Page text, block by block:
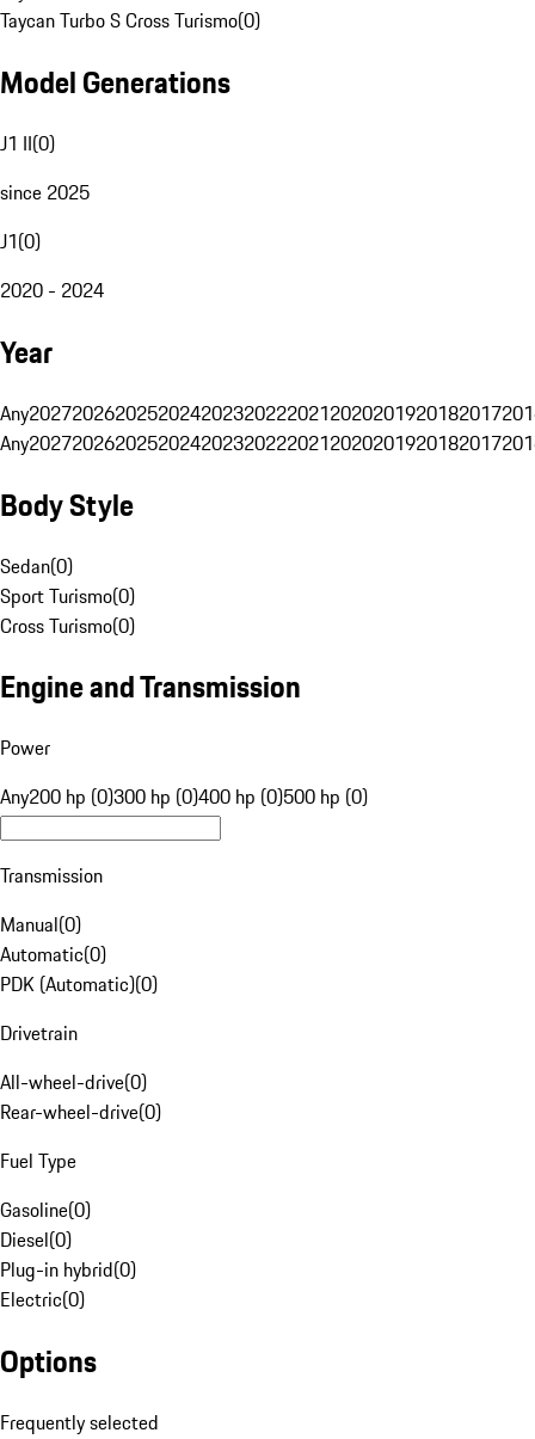
Taycan Turbo S Cross Turismo(0)
Model Generations
J1 II(0)
since 2025
J1(0)
2020 - 2024
Year
Any20272026202520242023202220212020201920182017
Any20272026202520242023202220212020201920182017
Body Style
Sedan(0)
Sport Turismo(0)
Cross Turismo(0)
Engine and Transmission
Power
Any200 hp (0)300 hp (0)400 hp (0)500 hp (0)
Transmission
Manual(0)
Automatic(0)
PDK (Automatic)(0)
Drivetrain
All-wheel-drive(0)
Rear-wheel-drive(0)
Fuel Type
Gasoline(0)
Diesel(0)
Plug-in hybrid(0)
Electric(0)
Options
Frequently selected